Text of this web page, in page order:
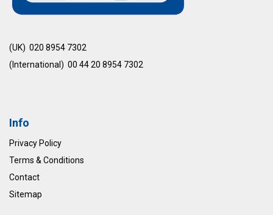
(UK) 020 8954 7302
(International) 00 44 20 8954 7302
Info
Privacy Policy
Terms & Conditions
Contact
Sitemap